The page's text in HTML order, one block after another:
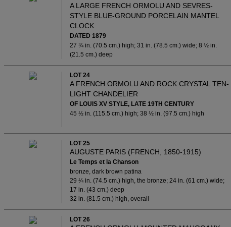
A LARGE FRENCH ORMOLU AND SEVRES-
STYLE BLUE-GROUND PORCELAIN MANTEL
CLOCK
DATED 1879
27 ¾ in. (70.5 cm.) high; 31 in. (78.5 cm.) wide; 8 ½ in.
(21.5 cm.) deep
LOT 24
A FRENCH ORMOLU AND ROCK CRYSTAL TEN-
LIGHT CHANDELIER
OF LOUIS XV STYLE, LATE 19TH CENTURY
45 ½ in. (115.5 cm.) high; 38 ½ in. (97.5 cm.) high
LOT 25
AUGUSTE PARIS (FRENCH, 1850-1915)
Le Temps et la Chanson
bronze, dark brown patina
29 ¼ in. (74.5 cm.) high, the bronze; 24 in. (61 cm.) wide;
17 in. (43 cm.) deep
32 in. (81.5 cm.) high, overall
LOT 26